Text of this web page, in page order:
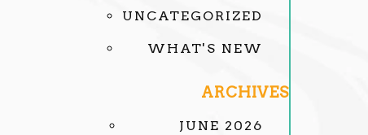
UNCATEGORIZED
WHAT'S NEW
ARCHIVES
JUNE 2026